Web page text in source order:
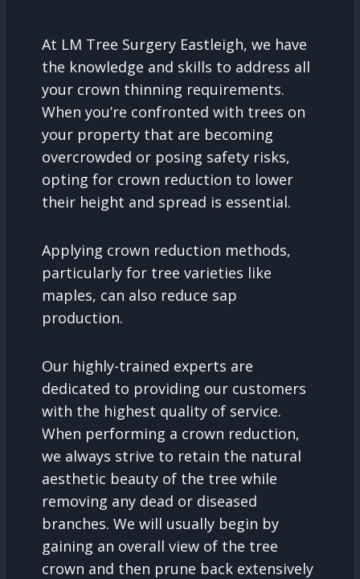
At LM Tree Surgery Eastleigh, we have
the knowledge and skills to address all
your crown thinning requirements.
When you’re confronted with trees on
your property that are becoming
overcrowded or posing safety risks,
opting for crown reduction to lower
their height and spread is essential.
Applying crown reduction methods,
particularly for tree varieties like
maples, can also reduce sap
production.
Our highly-trained experts are
dedicated to providing our customers
with the highest quality of service.
When performing a crown reduction,
we always strive to retain the natural
aesthetic beauty of the tree while
removing any dead or diseased
branches. We will usually begin by
gaining an overall view of the tree
crown and then prune back extensively